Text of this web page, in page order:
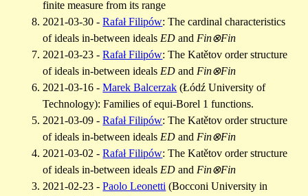
finite measure from its range
2021-03-30 -Rafał Filipów: The cardinal characteristics
of ideals in-between ideals ED and Fin⊗Fin
2021-03-23 -Rafał Filipów: The Katětov order structure
of ideals in-between ideals ED and Fin⊗Fin
2021-03-16 -Marek Balcerzak (Łódź University of
Technology): Families of equi-Borel 1 functions.
2021-03-09 -Rafał Filipów: The Katětov order structure
of ideals in-between ideals ED and Fin⊗Fin
2021-03-02 -Rafał Filipów: The Katětov order structure
of ideals in-between ideals ED and Fin⊗Fin
2021-02-23 -Paolo Leonetti (Bocconi University in